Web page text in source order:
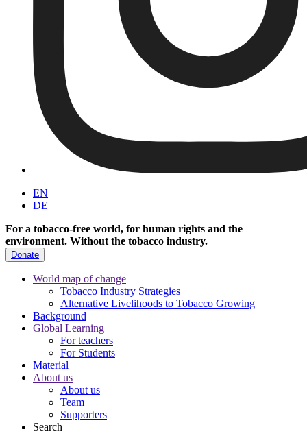
EN
DE
For a tobacco-free world, for human rights and the
environment. Without the tobacco industry.
Donate
World map of change
Tobacco Industry Strategies
Alternative Livelihoods to Tobacco Growing
Background
Global Learning
For teachers
For Students
Material
About us
About us
Team
Supporters
Search